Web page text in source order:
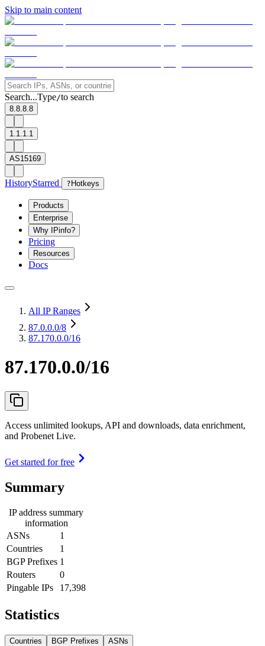
Skip to main content
Search...Type/to search
8.8.8.8
1.1.1.1
AS15169
HistoryStarred ? Hotkeys
Products
Enterprise
Why IPinfo?
Pricing
Resources
Docs
All IP Ranges
87.0.0.0/8
87.170.0.0/16
87.170.0.0/16
Access unlimited lookups, API and downloads, data enrichment,
and Probenet Live.
Get started for free
Summary
IP address summary
information
ASNs
1
Countries
1
BGP Prefixes 1
Routers
0
Pingable IPs
17,398
Statistics
Countries BGP Prefixes ASNs